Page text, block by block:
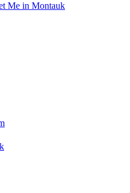
Me in Montauk